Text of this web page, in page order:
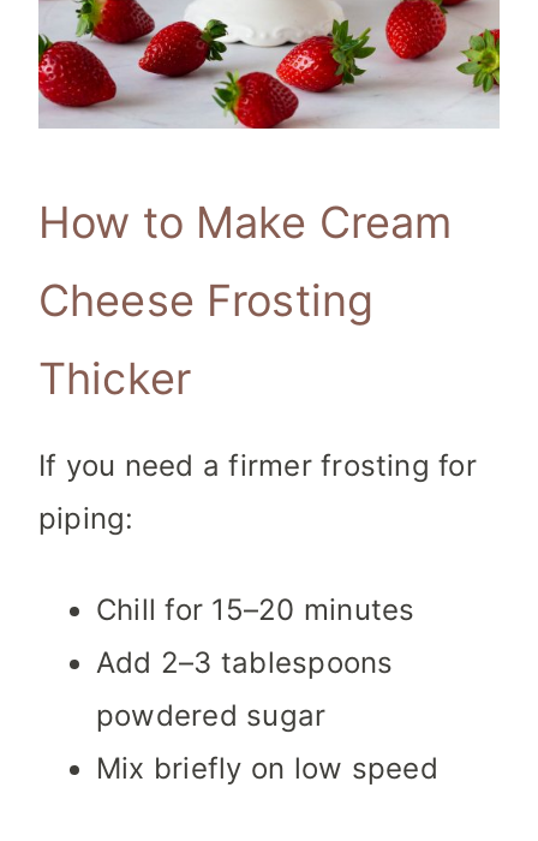
How to Make Cream
Cheese Frosting
Thicker
If you need a firmer frosting for
piping:
Chill for 15–20 minutes
Add 2–3 tablespoons
powdered sugar
Mix briefly on low speed